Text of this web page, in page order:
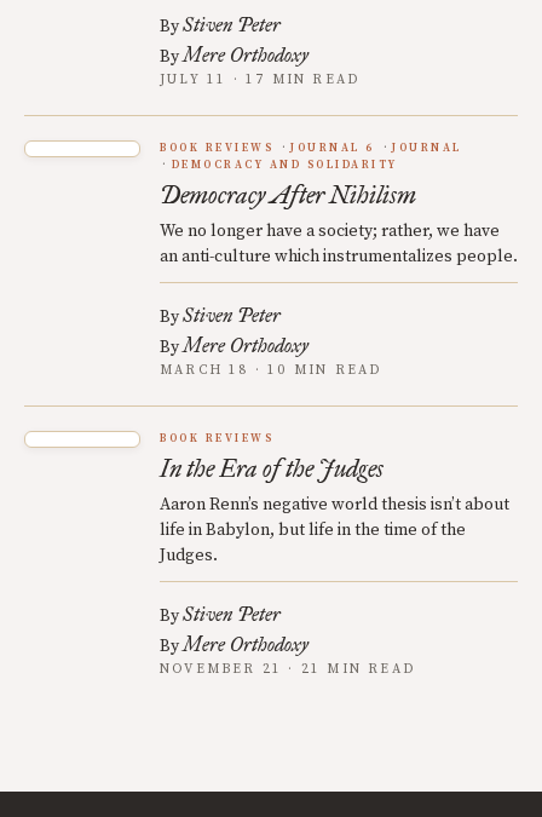
ByStiven Peter
ByMere Orthodoxy
JULY 11 · 17 MIN READ
BOOK REVIEWS JOURNAL 6
JOURNAL
DEMOCRACY AND SOLIDARITY
Democracy After Nihilism
We no longer have a society; rather, we have
an anti-culture which instrumentalizes people.
ByStiven Peter
ByMere Orthodoxy
MARCH 18 · 10 MIN READ
BOOK REVIEWS
In the Era of the Judges
Aaron Renn’s negative world thesis isn’t about
life in Babylon, but life in the time of the
Judges.
ByStiven Peter
ByMere Orthodoxy
NOVEMBER 21 · 21 MIN READ